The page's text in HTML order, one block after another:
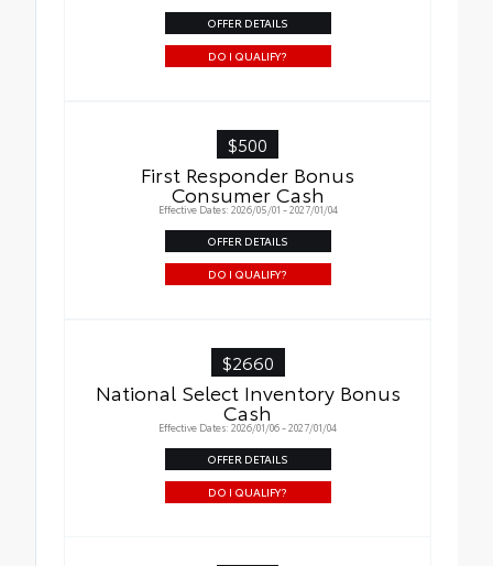
OFFER DETAILS
DO I QUALIFY?
$500
First Responder Bonus
Consumer Cash
Effective Dates: 2026/05/01 - 2027/01/04
OFFER DETAILS
DO I QUALIFY?
$2660
National Select Inventory Bonus
Cash
Effective Dates: 2026/01/06 - 2027/01/04
OFFER DETAILS
DO I QUALIFY?